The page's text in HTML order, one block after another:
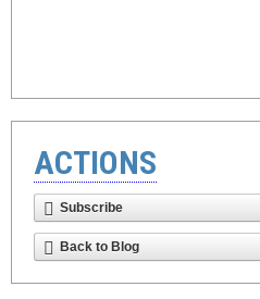
ACTIONS
Subscribe
Back to Blog